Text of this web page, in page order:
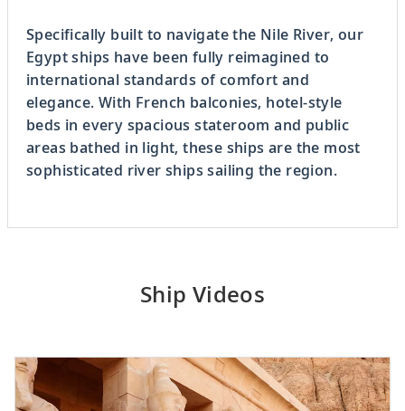
Specifically built to navigate the Nile River, our
Egypt ships have been fully reimagined to
international standards of comfort and
elegance. With French balconies, hotel-style
beds in every spacious stateroom and public
areas bathed in light, these ships are the most
sophisticated river ships sailing the region.
Ship Videos